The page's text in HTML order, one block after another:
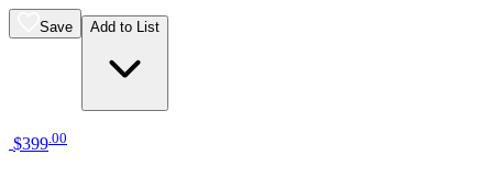
Save Add to List
$399 00